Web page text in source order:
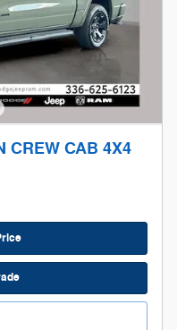
CREW CAB 4X4